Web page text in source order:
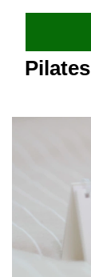
Pilates